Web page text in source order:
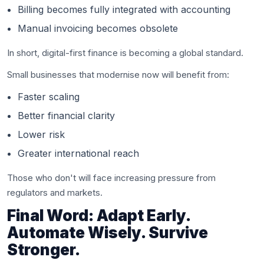
Billing becomes fully integrated with accounting
Manual invoicing becomes obsolete
In short, digital-first finance is becoming a global standard.
Small businesses that modernise now will benefit from:
Faster scaling
Better financial clarity
Lower risk
Greater international reach
Those who don't will face increasing pressure from
regulators and markets.
Final Word: Adapt Early.
Automate Wisely. Survive
Stronger.